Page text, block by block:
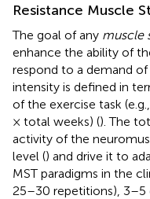
Resistance Muscle
The goal of any muscle
enhance the ability of
respond to a demand of
intensity is defined in
of the exercise task
× total weeks) (). The
activity of the
level () and drive it to
MST paradigms in the
25–30 repetitions), 3–5